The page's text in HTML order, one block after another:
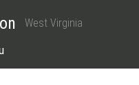
West Virginia